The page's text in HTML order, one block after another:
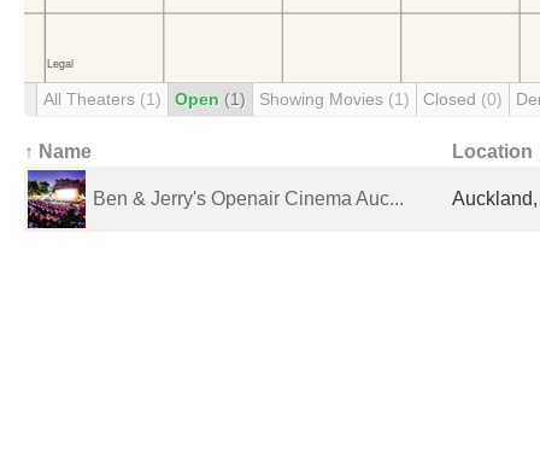
All Theaters (1) Open (1) Showing Movies (1) Closed (0)
↑ Name Location
Ben & Jerry's Openair Cinema Auc...